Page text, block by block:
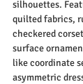
silhouettes.
quilted fabrics,
checkered
surface
like coordinate
asymmetric